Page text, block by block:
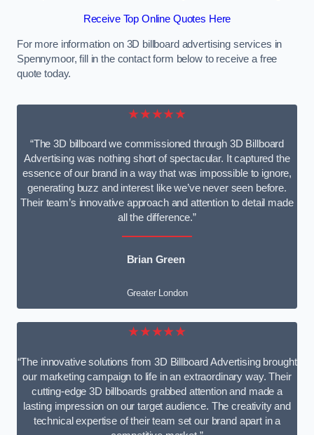
Receive Top Online Quotes Here
For more information on 3D billboard advertising services in
Spennymoor, fill in the contact form below to receive a free
quote today.
★★★★★
“The 3D billboard we commissioned through 3D Billboard
Advertising was nothing short of spectacular. It captured the
essence of our brand in a way that was impossible to ignore,
generating buzz and interest like we’ve never seen before.
Their team’s innovative approach and attention to detail made
all the difference.”
Brian Green
Greater London
★★★★★
“The innovative solutions from 3D Billboard Advertising brought
our marketing campaign to life in an extraordinary way. Their
cutting-edge 3D billboards grabbed attention and made a
lasting impression on our target audience. The creativity and
technical expertise of their team set our brand apart in a